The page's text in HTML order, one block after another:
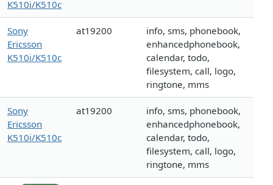
K510i/K510c
Sony
Ericsson
K510i/K510c
at19200
info, sms, phonebook,
enhancedphonebook,
calendar, todo,
filesystem, call, logo,
ringtone, mms
Sony
Ericsson
K510i/K510c
at19200
info, sms, phonebook,
enhancedphonebook,
calendar, todo,
filesystem, call, logo,
ringtone, mms